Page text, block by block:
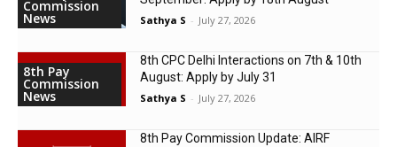
Commission
News Sathya S - July 27, 2026
8th Pay
Commission
News
8th CPC Delhi Interactions on 7th & 10th
August: Apply by July 31
Sathya S - July 27, 2026
8th Pay Commission Update: AIRF